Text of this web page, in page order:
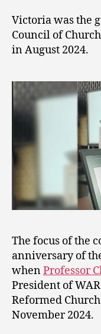
Victoria was the
Council of
in August 2024.
The focus of the
anniversary of
whenProfessor
President of
Reformed
November 2024.